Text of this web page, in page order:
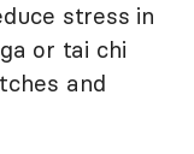
stress in
or tai chi
and